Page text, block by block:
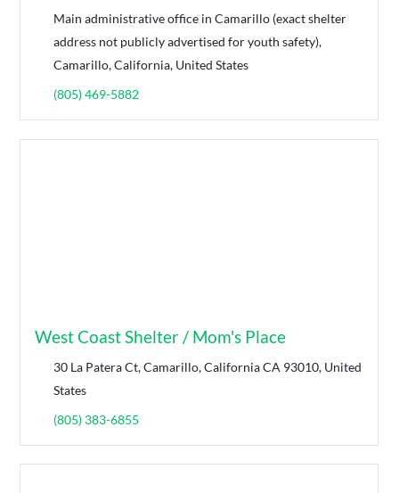
Main administrative office in Camarillo (exact shelter
address not publicly advertised for youth safety),
Camarillo, California, United States
(805) 469-5882
West Coast Shelter / Mom's Place
30 La Patera Ct, Camarillo, California CA 93010, United
States
(805) 383-6855